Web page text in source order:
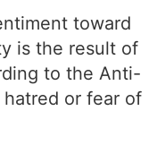
toward
is the result of
to the Anti-
hatred or fear of